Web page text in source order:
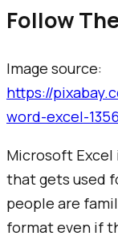
Follow
Image source: ​
https://
word-excel-
Microsoft Excel
that gets used
people are
format even if